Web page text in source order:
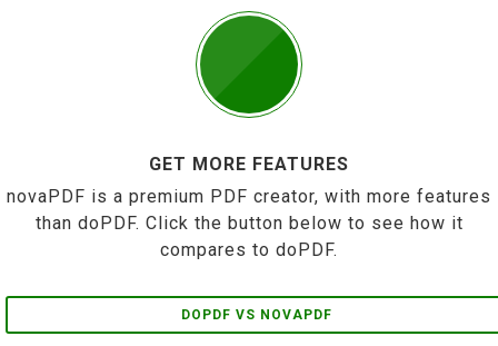
GET MORE FEATURES
novaPDF is a premium PDF creator, with more features
than doPDF. Click the button below to see how it
compares to doPDF.
DOPDF VS NOVAPDF